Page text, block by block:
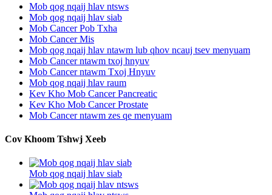
Mob qog nqaij hlav ntsws
Mob qog nqaij hlav siab
Mob Cancer Pob Txha
Mob Cancer Mis
Mob qog nqaij hlav ntawm lub qhov ncauj tsev menyuam
Mob Cancer ntawm txoj hnyuv
Mob Cancer ntawm Txoj Hnyuv
Mob qog nqaij hlav raum
Kev Kho Mob Cancer Pancreatic
Kev Kho Mob Cancer Prostate
Mob Cancer ntawm zes qe menyuam
Cov Khoom Tshwj Xeeb
Mob qog nqaij hlav siab